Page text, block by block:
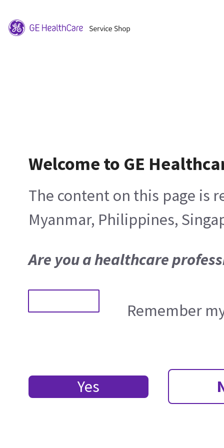
Welcome to GE
The content on this page is
Myanmar, Philippines,
Are you a healthcare
Remember
Yes